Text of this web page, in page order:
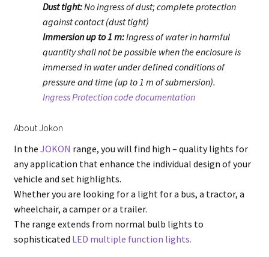
Dust tight:No ingress of dust; complete protection
against contact (dust tight)
Immersion up to 1 m:Ingress of water in harmful
quantity shall not be possible when the enclosure is
immersed in water under defined conditions of
pressure and time (up to 1 m of submersion).
Ingress Protection code documentation
About Jokon
In the JOKON range, you will find high – quality lights for
any application that enhance the individual design of your
vehicle and set highlights.
Whether you are looking for a light for a bus, a tractor, a
wheelchair, a camper or a trailer.
The range extends from normal bulb lights to
sophisticated LED multiple function lights.